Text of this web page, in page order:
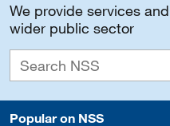
We provide services
wider public sector
Popular on NSS